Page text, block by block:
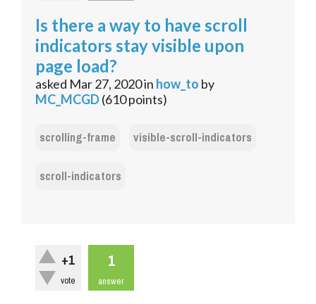
Is there a way to have scroll
indicators stay visible upon
page load?
asked Mar 27, 2020in how_to by
MC_MCGD(610points)
scrolling-frame
visible-scroll-indicators
scroll-indicators
+1
vote
1
answer